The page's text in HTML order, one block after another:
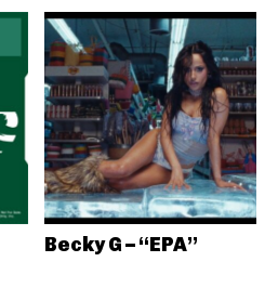
Becky G – “EPA”